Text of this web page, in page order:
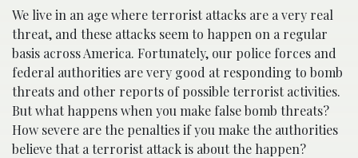
We live in an age where terrorist attacks are a very real
threat, and these attacks seem to happen on a regular
basis across America. Fortunately, our police forces and
federal authorities are very good at responding to bomb
threats and other reports of possible terrorist activities.
But what happens when you make false bomb threats?
How severe are the penalties if you make the authorities
believe that a terrorist attack is about the happen?